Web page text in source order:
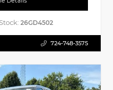
Stock: 26GD4502
724-748-3575